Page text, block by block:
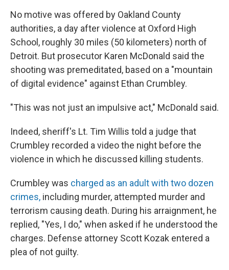
No motive was offered by Oakland County
authorities, a day after violence at Oxford High
School, roughly 30 miles (50 kilometers) north of
Detroit. But prosecutor Karen McDonald said the
shooting was premeditated, based on a "mountain
of digital evidence" against Ethan Crumbley.
"This was not just an impulsive act," McDonald said.
Indeed, sheriff's Lt. Tim Willis told a judge that
Crumbley recorded a video the night before the
violence in which he discussed killing students.
Crumbley was charged as an adult with two dozen
crimes, including murder, attempted murder and
terrorism causing death. During his arraignment, he
replied, "Yes, I do," when asked if he understood the
charges. Defense attorney Scott Kozak entered a
plea of not guilty.